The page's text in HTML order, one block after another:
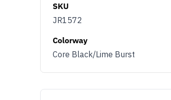
SKU
JR1572
Colorway
Core Black/Lime Burst